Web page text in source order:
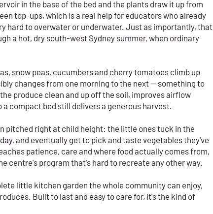
in the base of the bed and the plants draw it up from
top-ups, which is a real help for educators who already
hard to overwater or underwater. Just as importantly, that
a hot, dry south-west Sydney summer, when ordinary
snow peas, cucumbers and cherry tomatoes climb up
changes from one morning to the next — something to
produce clean and up off the soil, improves airflow
compact bed still delivers a generous harvest.
pitched right at child height: the little ones tuck in the
and eventually get to pick and taste vegetables they've
patience, care and where food actually comes from,
centre's program that's hard to recreate any other way.
little kitchen garden the whole community can enjoy,
Built to last and easy to care for, it's the kind of